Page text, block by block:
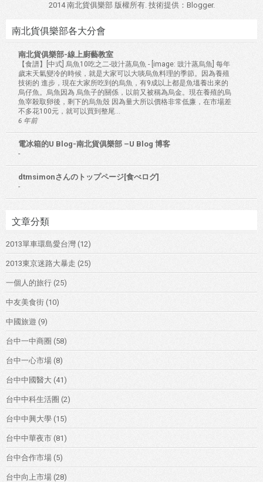
2014 南北貨俱樂部 版權所有. 技術提供： Blogger.
南北貨俱樂部各大分會
南北貨俱樂部-線上廚藝教室
【食譜】[中式] 烏魚10吃之二-豉汁蒸烏魚 - [image: 豉汁蒸烏魚] 每年
歲末天氣變冷的時候，就是大家可以大啖烏魚料理的季節。因為養殖
技術的 進步，現在大家所吃到的烏魚，有9成以上都是魚塭養出來的
烏仔魚。烏魚因為 烏魚子的關係，以前又被稱為烏金。現在養殖的烏
魚宰殺取卵後，剩下的烏魚殼 因為量大所以價格非常低廉，在市場差
不多花100元，就可以買到整尾...
6 年前
電冰箱的U Blog-南北貨俱樂部 –U Blog 博客
-
dtmsimonさんのトップページ[食べログ]
-
文章分類
2013單車環島愛台灣 (12)
2013東京迷路大暴走 (25)
一個人的旅行 (25)
中友美食街 (10)
中國旅遊 (9)
台中一中商圈 (58)
台中一心市場 (8)
台中中國醫大 (41)
台中中科生活圈 (2)
台中中興大學 (15)
台中中華夜市 (81)
台中合作市場 (5)
台中向上市場 (28)